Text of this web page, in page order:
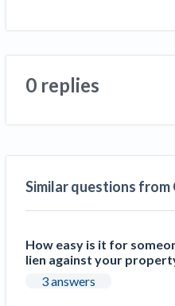
Economy and finance
at Tentative Ease
UK Construction
2022
Nevada’s Welcome
0 replies
Similar questions from
How easy is it for
lien against your
3 answers